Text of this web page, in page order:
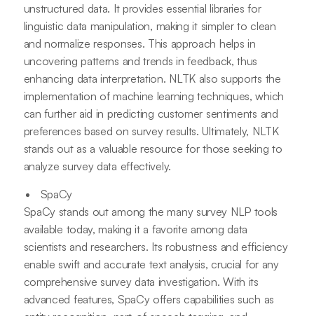
unstructured data. It provides essential libraries for
linguistic data manipulation, making it simpler to clean
and normalize responses. This approach helps in
uncovering patterns and trends in feedback, thus
enhancing data interpretation. NLTK also supports the
implementation of machine learning techniques, which
can further aid in predicting customer sentiments and
preferences based on survey results. Ultimately, NLTK
stands out as a valuable resource for those seeking to
analyze survey data effectively.
SpaCy
SpaCy stands out among the many survey NLP tools
available today, making it a favorite among data
scientists and researchers. Its robustness and efficiency
enable swift and accurate text analysis, crucial for any
comprehensive survey data investigation. With its
advanced features, SpaCy offers capabilities such as